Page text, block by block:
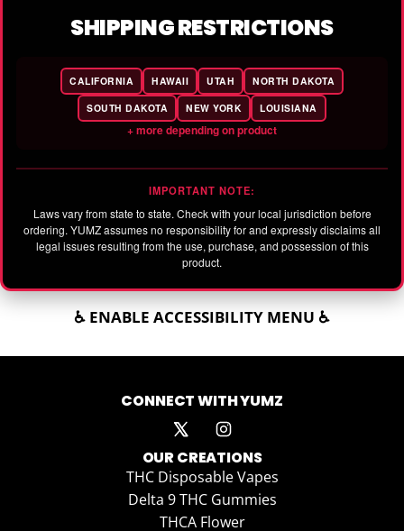
SHIPPING RESTRICTIONS
CALIFORNIA HAWAII UTAH
NORTH DAKOTA
SOUTH DAKOTA
NEW YORK LOUISIANA
+ more depending on product
IMPORTANT NOTE:
Laws vary from state to state. Check with your local jurisdiction before
ordering. YUMZ assumes no responsibility for and expressly disclaims all
legal issues resulting from the use, purchase, and possession of this
product.
♿ ENABLE ACCESSIBILITY MENU ♿
CONNECT WITH YUMZ
OUR CREATIONS
THC Disposable Vapes
Delta 9 THC Gummies
THCA Flower